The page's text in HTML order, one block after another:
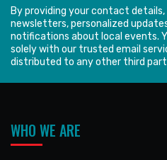
By providing your contact
newsletters, personalized
notifications about local events.
solely with our trusted email
distributed to any other third
WHO WE ARE